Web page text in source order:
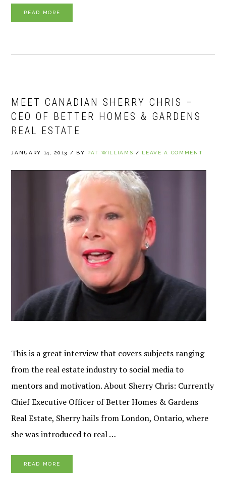
READ MORE
MEET CANADIAN SHERRY CHRIS –
CEO OF BETTER HOMES & GARDENS
REAL ESTATE
JANUARY 14, 2013 / BY PAT WILLIAMS / LEAVE A COMMENT
This is a great interview that covers subjects ranging
from the real estate industry to social media to
mentors and motivation. About Sherry Chris: Currently
Chief Executive Officer of Better Homes & Gardens
Real Estate, Sherry hails from London, Ontario, where
she was introduced to real …
READ MORE